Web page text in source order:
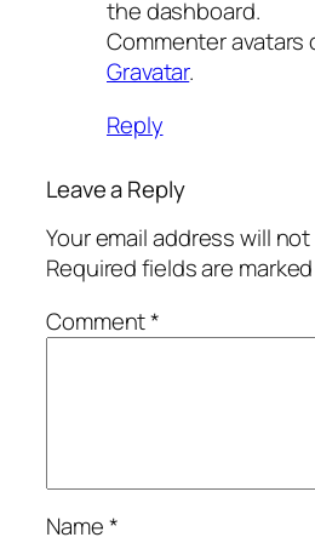
the dashboard.
Commenter avatars
Gravatar.
Reply
Leave a Reply
Your email address will
Required fields are
Comment*
Name*